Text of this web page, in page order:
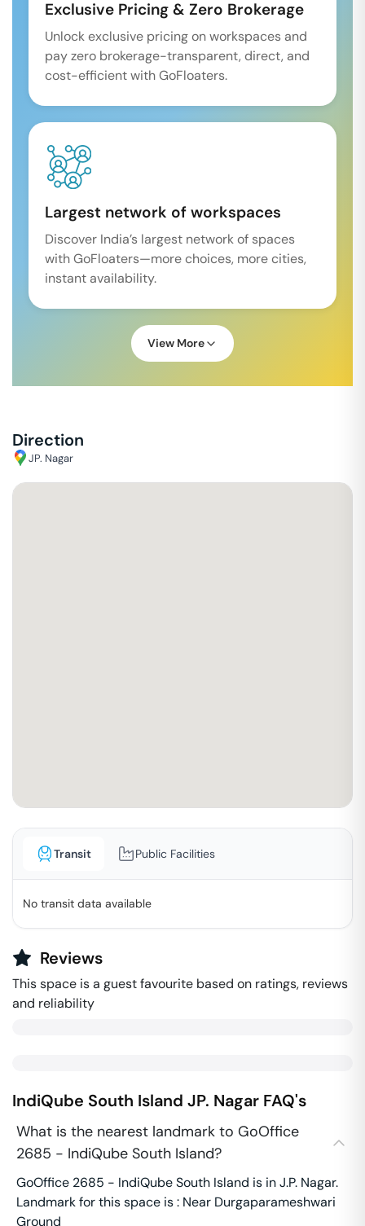
Exclusive Pricing & Zero Brokerage
Unlock exclusive pricing on workspaces and
pay zero brokerage-transparent, direct, and
cost-efficient with GoFloaters.
Largest network of workspaces
Discover India’s largest network of spaces
with GoFloaters—more choices, more cities,
instant availability.
View More
Direction
JP. Nagar
Transit Public Facilities
No transit data available
Reviews
This space is a guest favourite based on ratings, reviews
and reliability
IndiQube South Island JP. Nagar FAQ's
What is the nearest landmark to GoOffice
2685 - IndiQube South Island?
GoOffice 2685 - IndiQube South Island is in J.P. Nagar.
Landmark for this space is : Near Durgaparameshwari
Ground